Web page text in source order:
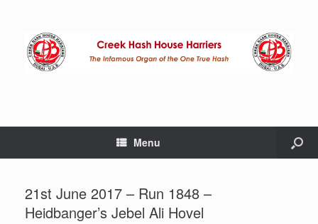
Menu
21st June 2017 – Run 1848 –
Heidbanger’s Jebel Ali Hovel